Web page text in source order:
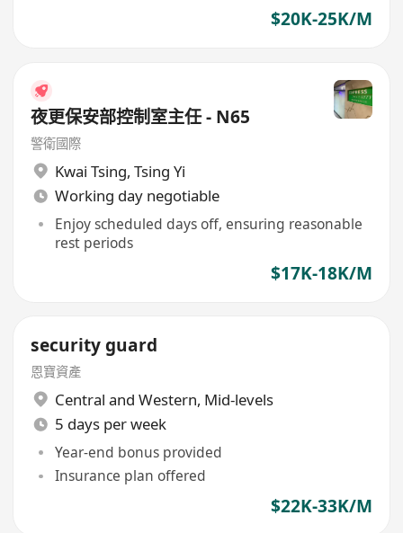
$20K-25K/M
夜更保安部控制室主任 - N65
警衛國際
Kwai Tsing, Tsing Yi
Working day negotiable
Enjoy scheduled days off, ensuring reasonable
rest periods
$17K-18K/M
security guard
恩寶資產
Central and Western, Mid-levels
5 days per week
Year-end bonus provided
Insurance plan offered
$22K-33K/M